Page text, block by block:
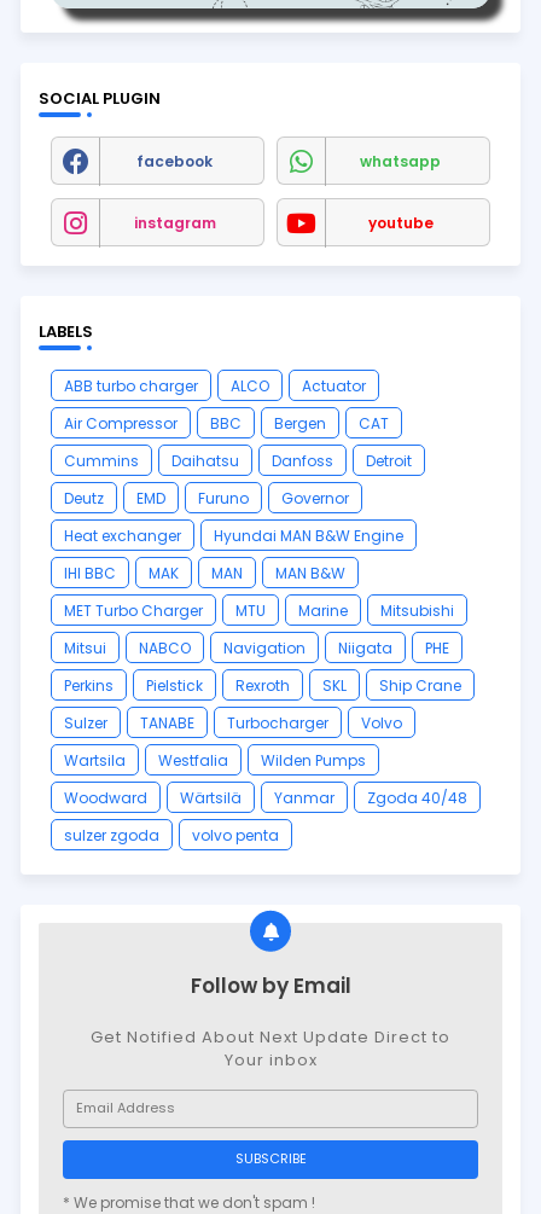
SOCIAL PLUGIN
facebook whatsapp
instagram youtube
LABELS
ABB turbo charger ALCO
Actuator
Air Compressor
BBC Bergen
CAT
Cummins
Daihatsu Danfoss
Detroit
Deutz
EMD Furuno
Governor
Heat exchanger
Hyundai MAN B&W Engine
IHI BBC
MAK MAN
MAN B&W
MET Turbo Charger
MTU Marine
Mitsubishi
Mitsui
NABCO Navigation Niigata
PHE
Perkins
Pielstick Rexroth SKL
Ship Crane
Sulzer
TANABE Turbocharger
Volvo
Wartsila
Westfalia
Wilden Pumps
Woodward
Wärtsilä Yanmar
Zgoda 40/48
sulzer zgoda
volvo penta
Follow by Email
Get Notified About Next Update Direct to
Your inbox
* We promise that we don't spam !